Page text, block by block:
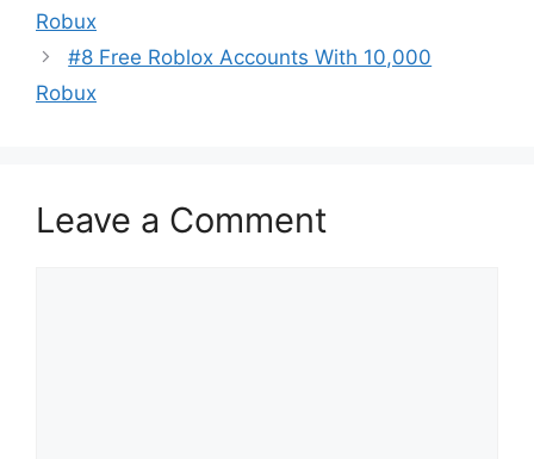
Robux
#8 Free Roblox Accounts With 10,000
Robux
Leave a Comment